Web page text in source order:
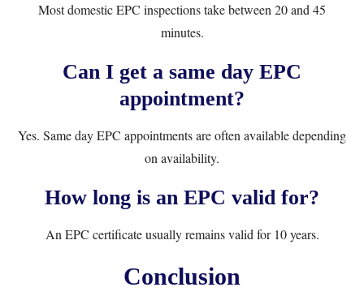
Most domestic EPC inspections take between 20 and 45
minutes.
Can I get a same day EPC
appointment?
Yes. Same day EPC appointments are often available depending
on availability.
How long is an EPC valid for?
An EPC certificate usually remains valid for 10 years.
Conclusion